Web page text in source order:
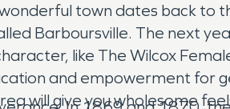
town dates back
Barboursville. The next
like The Wilcox
and empowerment for
will give you wholesome